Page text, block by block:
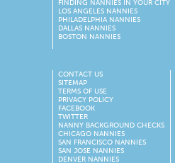
FINDING NANNIES IN YOUR CITY
LOS ANGELES NANNIES
PHILADELPHIA NANNIES
DALLAS NANNIES
BOSTON NANNIES
CONTACT US
SITEMAP
TERMS OF USE
PRIVACY POLICY
FACEBOOK
TWITTER
NANNY BACKGROUND CHECKS
CHICAGO NANNIES
SAN FRANCISCO NANNIES
SAN JOSE NANNIES
DENVER NANNIES